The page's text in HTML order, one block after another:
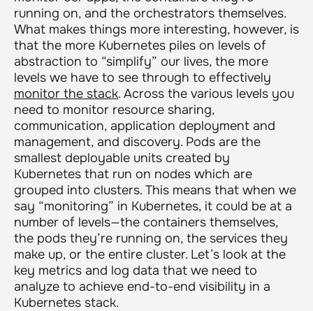
running on, and the orchestrators themselves.
What makes things more interesting, however, is
that the more Kubernetes piles on levels of
abstraction to “simplify” our lives, the more
levels we have to see through to effectively
monitor the stack. Across the various levels you
need to monitor resource sharing,
communication, application deployment and
management, and discovery. Pods are the
smallest deployable units created by
Kubernetes that run on nodes which are
grouped into clusters. This means that when we
say “monitoring” in Kubernetes, it could be at a
number of levels—the containers themselves,
the pods they’re running on, the services they
make up, or the entire cluster. Let’s look at the
key metrics and log data that we need to
analyze to achieve end-to-end visibility in a
Kubernetes stack.